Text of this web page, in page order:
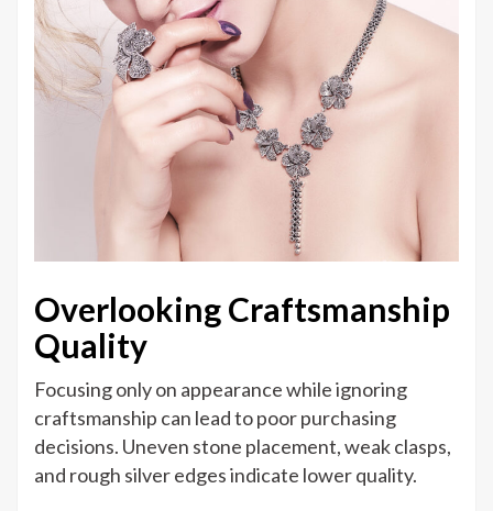
Overlooking Craftsmanship
Quality
Focusing only on appearance while ignoring
craftsmanship can lead to poor purchasing
decisions. Uneven stone placement, weak clasps,
and rough silver edges indicate lower quality.